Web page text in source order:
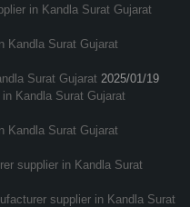
in Kandla Surat Gujarat
Kandla Surat Gujarat
Surat Gujarat 2025/01/19
Kandla Surat Gujarat
Kandla Surat Gujarat
supplier in Kandla Surat
supplier in Kandla Surat